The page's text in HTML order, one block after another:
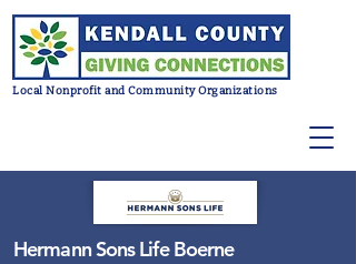
Local Nonprofit and Community Organizations
Hermann Sons Life Boerne